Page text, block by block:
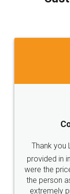
which I
to at
Just go
these
loved the